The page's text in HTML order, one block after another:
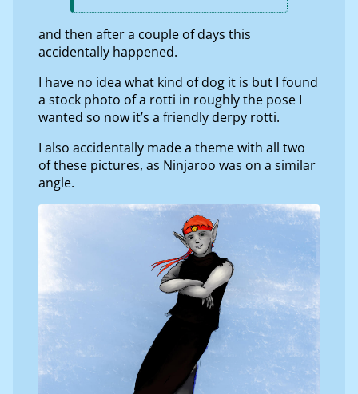
and then after a couple of days this
accidentally happened.
I have no idea what kind of dog it is but I found
a stock photo of a rotti in roughly the pose I
wanted so now it’s a friendly derpy rotti.
I also accidentally made a theme with all two
of these pictures, as Ninjaroo was on a similar
angle.